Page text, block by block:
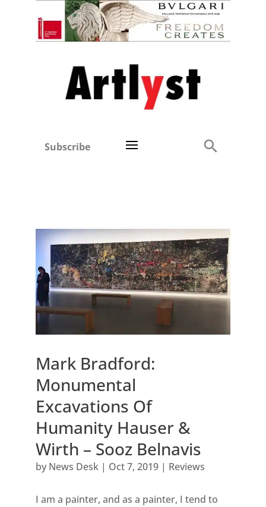
Subscribe
Mark Bradford:
Monumental
Excavations Of
Humanity Hauser &
Wirth – Sooz Belnavis
by News Desk| Oct 7, 2019| Reviews
I am a painter, and as a painter, I tend to